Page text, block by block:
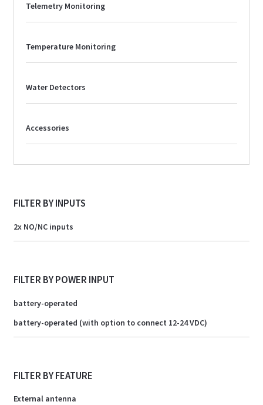
Telemetry Monitoring
Temperature Monitoring
Water Detectors
Accessories
FILTER BY INPUTS
2x NO/NC inputs
FILTER BY POWER INPUT
battery-operated
battery-operated (with option to connect 12-24 VDC)
FILTER BY FEATURE
External antenna